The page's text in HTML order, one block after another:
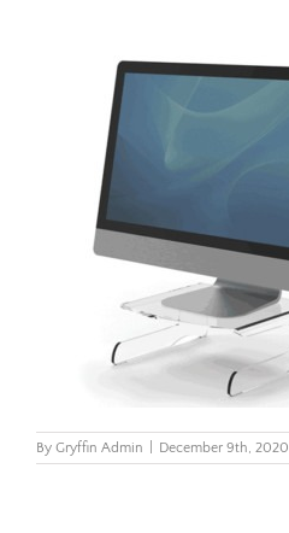
By Gryffin Admin December 9th, 2020